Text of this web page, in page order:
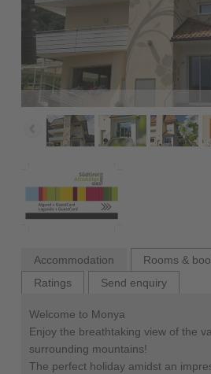
Accommodation Rooms &
Ratings
Send enquiry
Welcome to Monya
Enjoy the breathtaking view of the
surrounding mountains!
The perfect holiday amidst an